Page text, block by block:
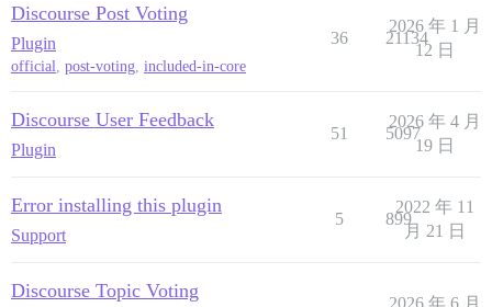
Discourse Post Voting
Plugin
official, post-voting, included-in-core
36 21134
2026 年 1 月
12 日
Discourse User Feedback
Plugin
51 5097
2026 年 4 月
19 日
Error installing this plugin
Support
5 899
2022 年 11
月 21 日
Discourse Topic Voting